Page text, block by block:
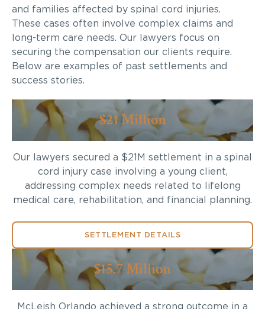
and families affected by spinal cord injuries.
These cases often involve complex claims and
long-term care needs. Our lawyers focus on
securing the compensation our clients require.
Below are examples of past settlements and
success stories.
$21 Million
Our lawyers secured a $21M settlement in a spinal
cord injury case involving a young client,
addressing complex needs related to lifelong
medical care, rehabilitation, and financial planning.
SETTLEMENT DETAILS
$15.7 Million
McLeish Orlando achieved a strong outcome in a